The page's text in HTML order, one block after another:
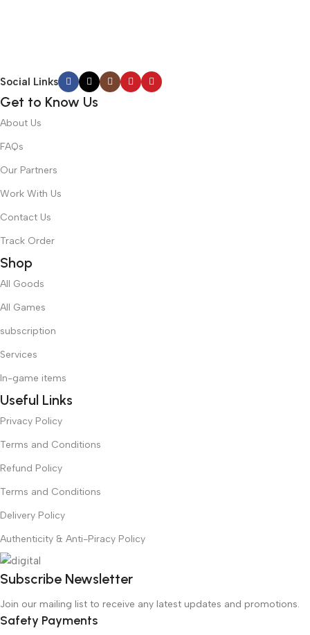
Social Links
Get to Know Us
About Us
FAQs
Our Partners
Work With Us
Contact Us
Track Order
Shop
All Goods
All Games
subscription
Services
In-game items
Useful Links
Privacy Policy
Terms and Conditions
Refund Policy
Terms and Conditions
Delivery Policy
Authenticity & Anti-Piracy Policy
Subscribe Newsletter
Join our mailing list to receive any latest updates and promotions.
Safety Payments